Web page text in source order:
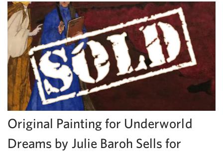
Original Painting for Underworld
Dreams by Julie Baroh Sells for